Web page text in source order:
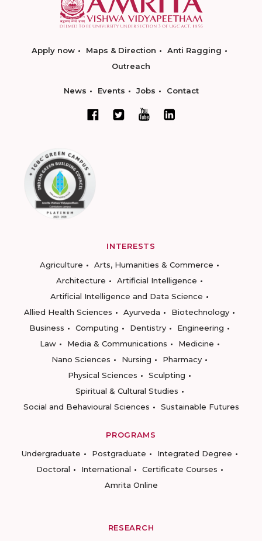
Apply now Maps & Direction
Anti Ragging
Outreach
News Events Jobs Contact
INTERESTS
Agriculture
Arts, Humanities & Commerce
Architecture
Artificial Intelligence
Artificial Intelligence and Data Science
Allied Health Sciences
Ayurveda
Biotechnology
Business
Computing Dentistry
Engineering
Law
Media & Communications
Medicine
Nano Sciences
Nursing
Pharmacy
Physical Sciences
Sculpting
Spiritual & Cultural Studies
Social and Behavioural Sciences
Sustainable Futures
PROGRAMS
Undergraduate
Postgraduate
Integrated Degree
Doctoral
International
Certificate Courses
Amrita Online
RESEARCH